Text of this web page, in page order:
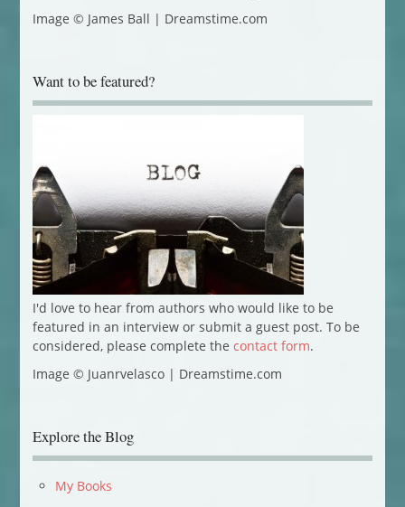
Image © James Ball | Dreamstime.com
Want to be featured?
I'd love to hear from authors who would like to be
featured in an interview or submit a guest post. To be
considered, please complete the contact form.
Image © Juanrvelasco | Dreamstime.com
Explore the Blog
My Books